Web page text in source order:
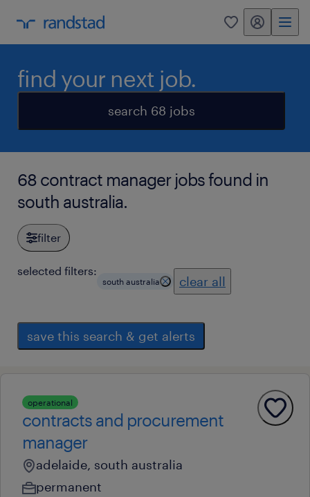
0 my randstad
find your next job.
search 68 jobs
68 contract manager jobs found in
south australia.
filter
selected filters:
south australia clear all
save this search & get alerts
operational
contracts and procurement
manager
adelaide, south australia
permanent